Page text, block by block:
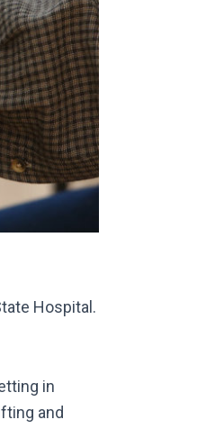
Hospital.
in
and